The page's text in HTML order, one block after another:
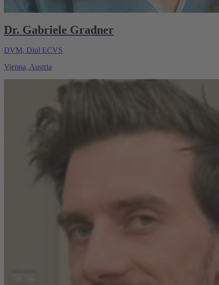
Dr. Gabriele Gradner
DVM, Dipl ECVS
Vienna, Austria